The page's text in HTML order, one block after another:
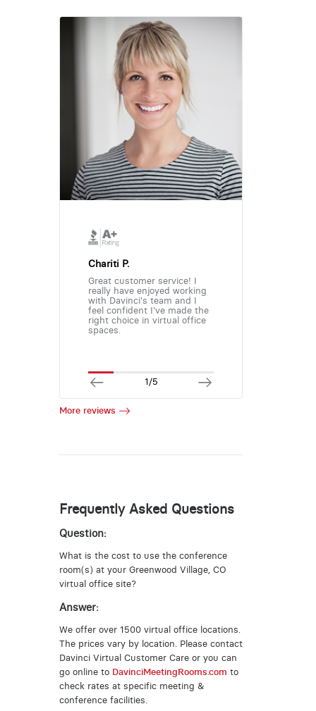
Chariti P.
Great customer service! I
really have enjoyed working
with Davinci's team and I
feel confident I've made the
right choice in virtual office
spaces.
1/5
More reviews
Frequently Asked Questions
Question:
What is the cost to use the conference
room(s) at your Greenwood Village, CO
virtual office site?
Answer:
We offer over 1500 virtual office locations.
The prices vary by location. Please contact
Davinci Virtual Customer Care or you can
go online to DavinciMeetingRooms.com to
check rates at specific meeting &
conference facilities.